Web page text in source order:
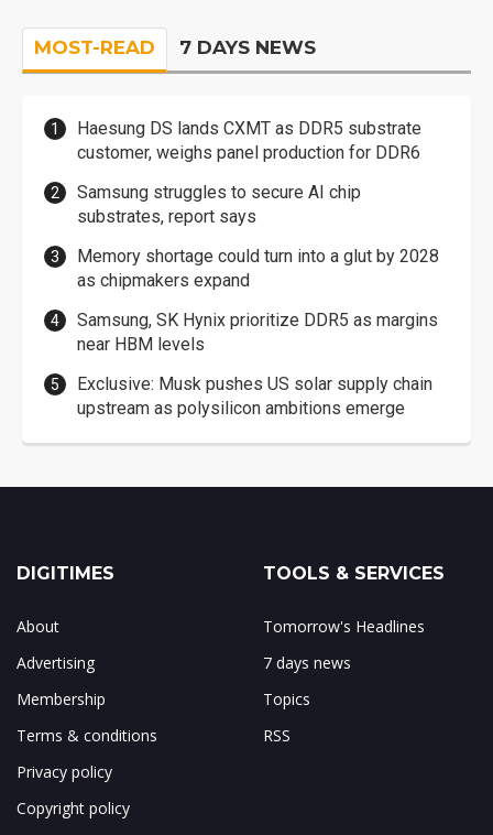
MOST-READ 7 DAYS NEWS
Haesung DS lands CXMT as DDR5 substrate
customer, weighs panel production for DDR6
Samsung struggles to secure AI chip
substrates, report says
Memory shortage could turn into a glut by 2028
as chipmakers expand
Samsung, SK Hynix prioritize DDR5 as margins
near HBM levels
Exclusive: Musk pushes US solar supply chain
upstream as polysilicon ambitions emerge
DIGITIMES
About
Advertising
Membership
Terms & conditions
Privacy policy
Copyright policy
TOOLS & SERVICES
Tomorrow's Headlines
7 days news
Topics
RSS